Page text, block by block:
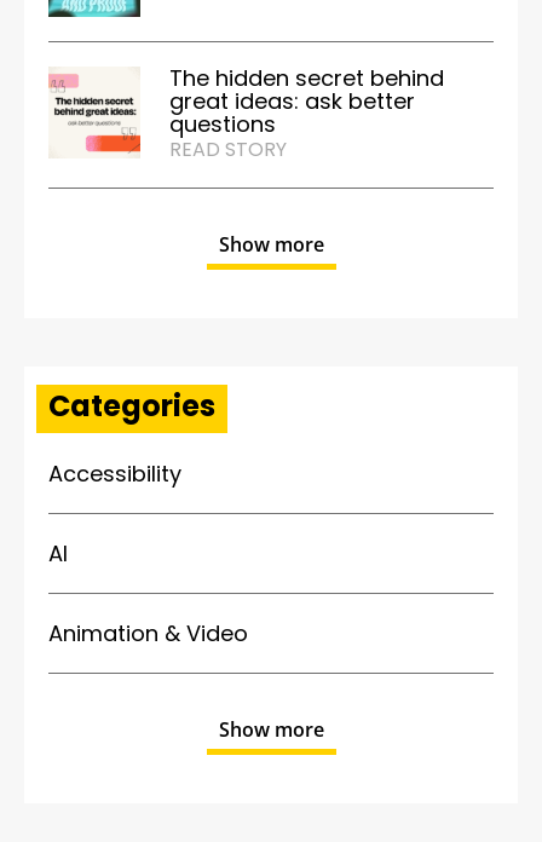
The hidden secret behind
great ideas: ask better
questions
READ STORY
Show more
Categories
Accessibility
AI
Animation & Video
Show more